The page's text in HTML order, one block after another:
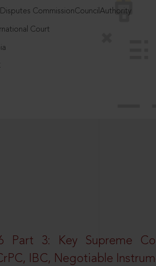
CommissionCouncilAuthority
Court
Part 3: Key Supreme
IBC, Negotiable